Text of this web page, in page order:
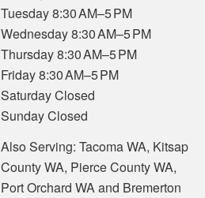
Tuesday 8:30 AM–5 PM
Wednesday 8:30 AM–5 PM
Thursday 8:30 AM–5 PM
Friday 8:30 AM–5 PM
Saturday Closed
Sunday Closed
Also Serving: Tacoma WA, Kitsap
County WA, Pierce County WA,
Port Orchard WA and Bremerton